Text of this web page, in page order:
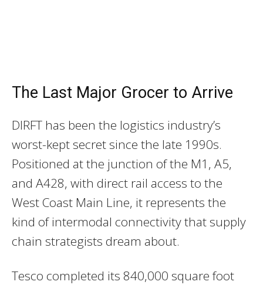
The Last Major Grocer to Arrive
DIRFT has been the logistics industry’s
worst-kept secret since the late 1990s.
Positioned at the junction of the M1, A5,
and A428, with direct rail access to the
West Coast Main Line, it represents the
kind of intermodal connectivity that supply
chain strategists dream about.
Tesco completed its 840,000 square foot